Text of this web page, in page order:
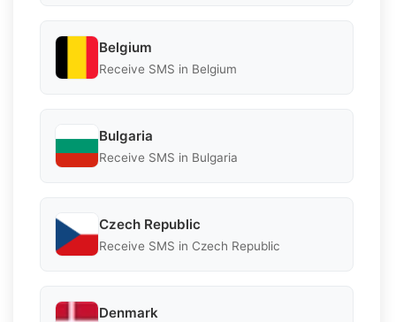
Belgium
Receive SMS in Belgium
Bulgaria
Receive SMS in Bulgaria
Czech Republic
Receive SMS in Czech Republic
Denmark